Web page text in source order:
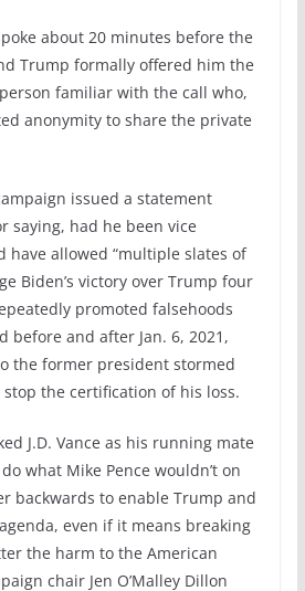
about 20 minutes before the
Trump formally offered him the
familiar with the call who,
anonymity to share the private
issued a statement
saying, had he been vice
have allowed “multiple slates of
Biden’s victory over Trump four
promoted falsehoods
before and after Jan. 6, 2021,
the former president stormed
the certification of his loss.
J.D. Vance as his running mate
what Mike Pence wouldn’t on
backwards to enable Trump and
even if it means breaking
the harm to the American
chair Jen O’Malley Dillon